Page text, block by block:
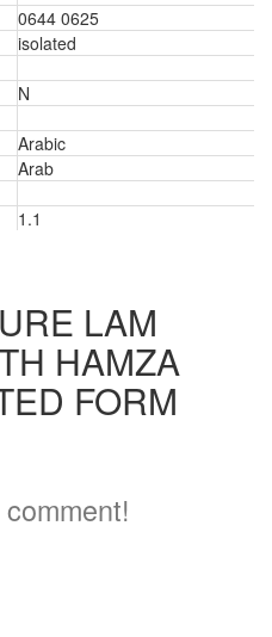
0644 0625
isolated
N
Arabic
Arab
1.1
LAM
HAMZA
FORM